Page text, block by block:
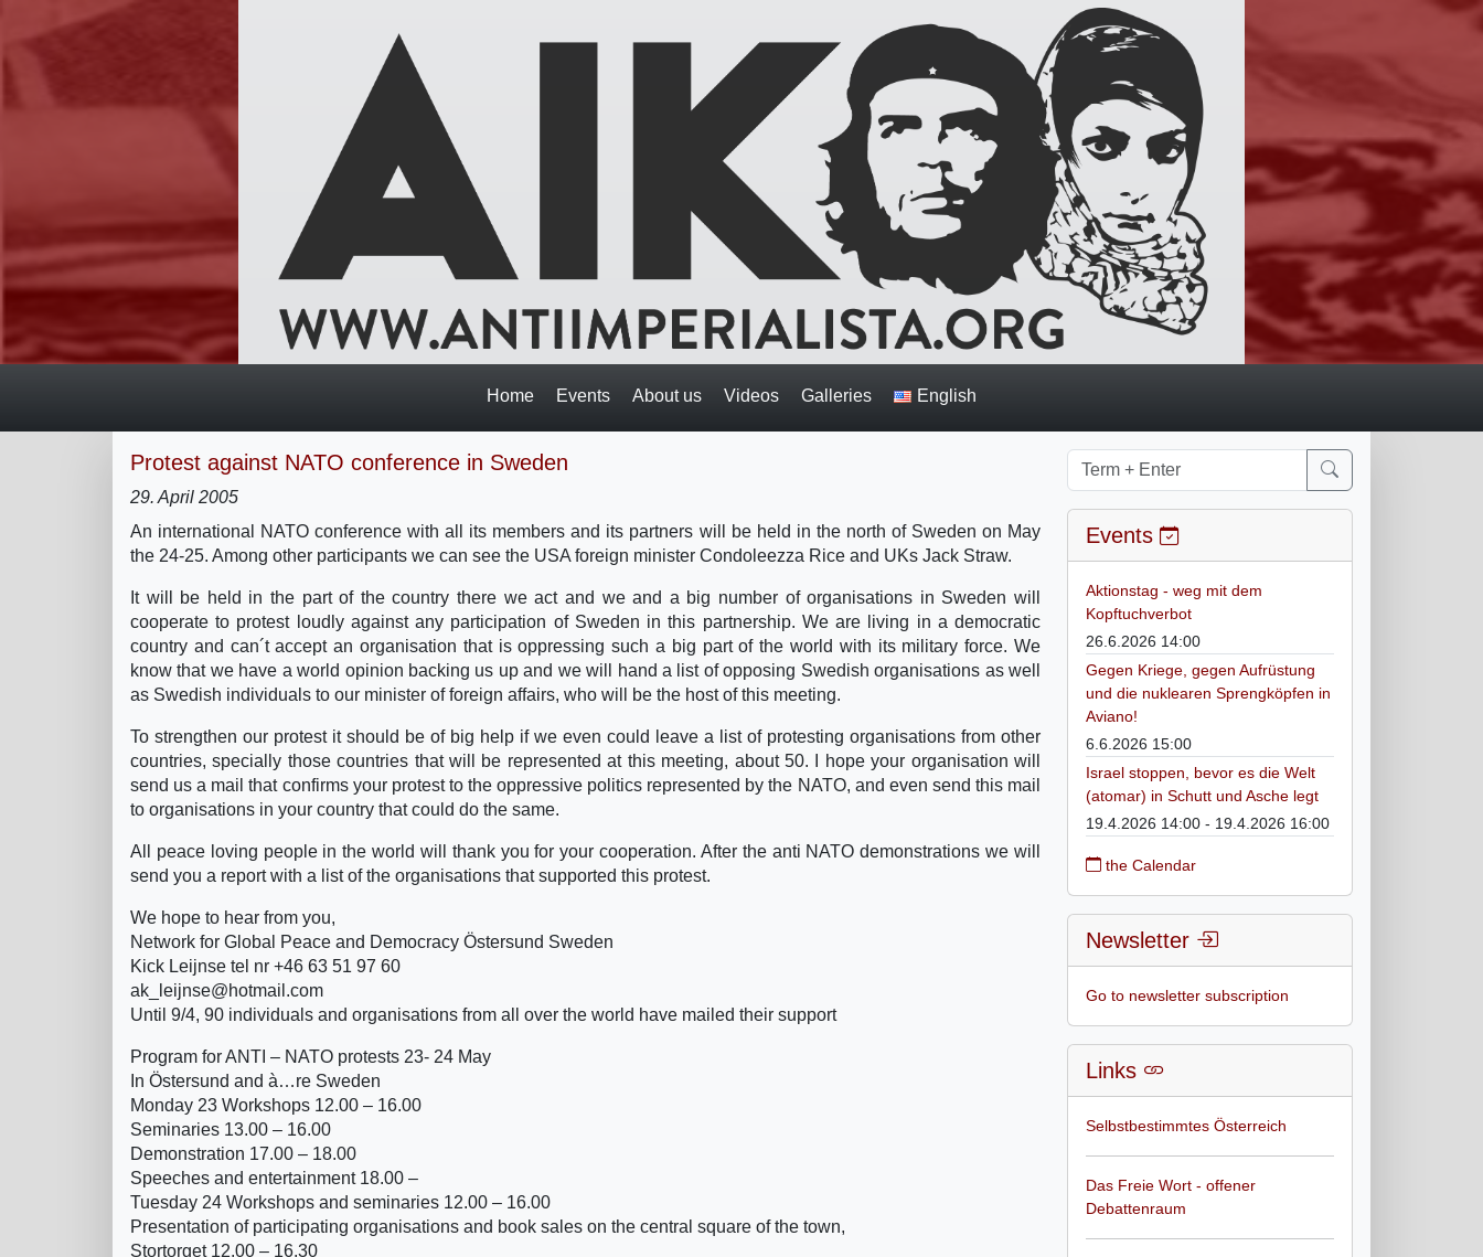
Home Events About us Videos Galleries English
Protest against NATO conference in Sweden
29. April 2005
An international NATO conference with all its members and its partners will be held in the north of Sweden on May
the 24-25. Among other participants we can see the USA foreign minister Condoleezza Rice and UKs Jack Straw.
It will be held in the part of the country there we act and we and a big number of organisations in Sweden will
cooperate to protest loudly against any participation of Sweden in this partnership. We are living in a democratic
country and can´t accept an organisation that is oppressing such a big part of the world with its military force. We
know that we have a world opinion backing us up and we will hand a list of opposing Swedish organisations as well
as Swedish individuals to our minister of foreign affairs, who will be the host of this meeting.
To strengthen our protest it should be of big help if we even could leave a list of protesting organisations from other
countries, specially those countries that will be represented at this meeting, about 50. I hope your organisation will
send us a mail that confirms your protest to the oppressive politics represented by the NATO, and even send this mail
to organisations in your country that could do the same.
All peace loving people in the world will thank you for your cooperation. After the anti NATO demonstrations we will
send you a report with a list of the organisations that supported this protest.
We hope to hear from you,
Network for Global Peace and Democracy Östersund Sweden
Kick Leijnse tel nr +46 63 51 97 60
ak_leijnse@hotmail.com
Until 9/4, 90 individuals and organisations from all over the world have mailed their support
Program for ANTI – NATO protests 23- 24 May
In Östersund and à…re Sweden
Monday 23 Workshops 12.00 – 16.00
Seminaries 13.00 – 16.00
Demonstration 17.00 – 18.00
Speeches and entertainment 18.00 –
Tuesday 24 Workshops and seminaries 12.00 – 16.00
Presentation of participating organisations and book sales on the central square of the town,
Stortorget 12.00 – 16.30
Events
Aktionstag - weg mit dem
Kopftuchverbot
26.6.2026 14:00
Gegen Kriege, gegen Aufrüstung
und die nuklearen Sprengköpfen in
Aviano!
6.6.2026 15:00
Israel stoppen, bevor es die Welt
(atomar) in Schutt und Asche legt
19.4.2026 14:00 - 19.4.2026 16:00
the Calendar
Newsletter
Go to newsletter subscription
Links
Selbstbestimmtes Österreich
Das Freie Wort - offener
Debattenraum